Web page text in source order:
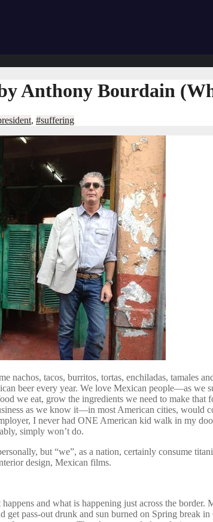
Anthony Bourdain
, #suffering
nachos, tacos, burritos, tortas, enchiladas, tamales
beer every year. We love Mexican people—as
we eat, grow the ingredients we need to make
as we know it—in most American cities, would
I never had ONE American kid walk in my
simply won’t do.
but “we”, as a nation, certainly consume
design, Mexican films.
and what is happening just across the
get pass-out drunk and sun burned on Spring break